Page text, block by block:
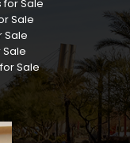
for Sale
Sale
Sale
Sale